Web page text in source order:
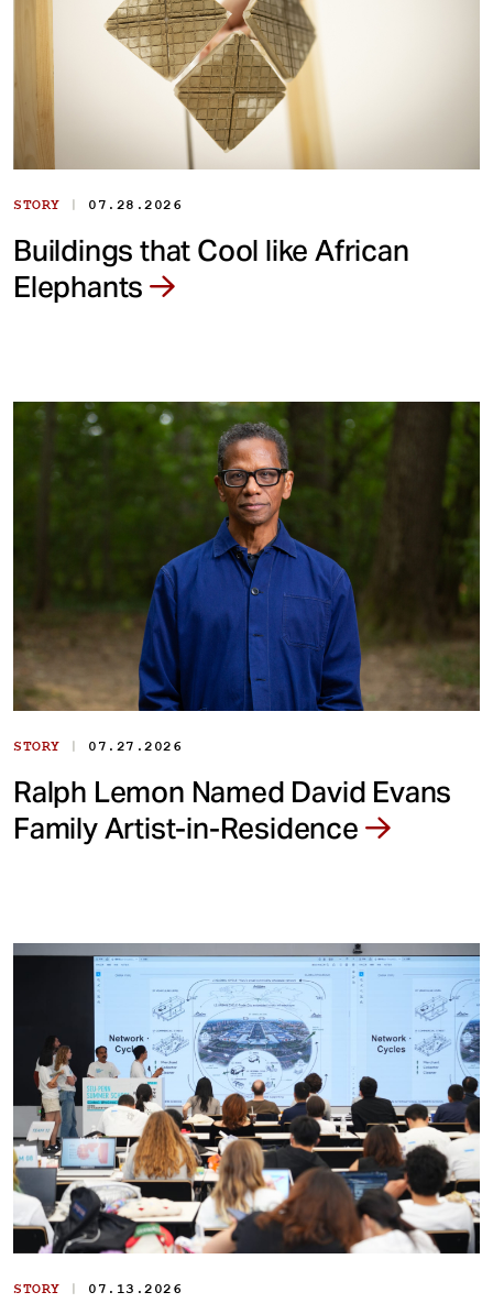
STORY | 07.28.2026
Buildings that Cool like African
Elephants
STORY | 07.27.2026
Ralph Lemon Named David Evans
Family Artist-in-Residence
STORY | 07.13.2026